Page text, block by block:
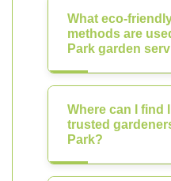
What eco-
methods are
Park garden
Where can I find
trusted
Park?